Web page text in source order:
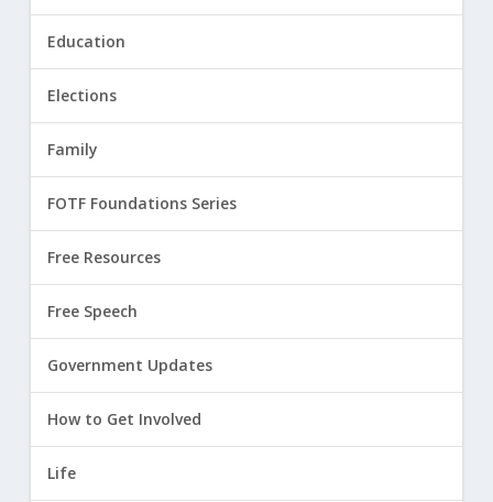
Education
Elections
Family
FOTF Foundations Series
Free Resources
Free Speech
Government Updates
How to Get Involved
Life